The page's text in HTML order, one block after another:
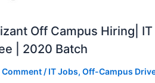
Off Campus Hiring|
| 2020 Batch
Comment / IT Jobs, Off-Campus